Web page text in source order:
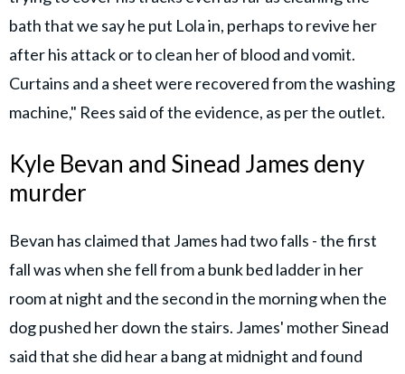
bath that we say he put Lola in, perhaps to revive her
after his attack or to clean her of blood and vomit.
Curtains and a sheet were recovered from the washing
machine," Rees said of the evidence, as per the outlet.
Kyle Bevan and Sinead James deny
murder
Bevan has claimed that James had two falls - the first
fall was when she fell from a bunk bed ladder in her
room at night and the second in the morning when the
dog pushed her down the stairs. James' mother Sinead
said that she did hear a bang at midnight and found